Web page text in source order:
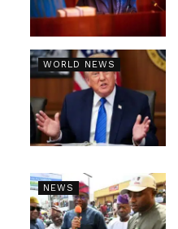
WORLD NEWS
NEWS